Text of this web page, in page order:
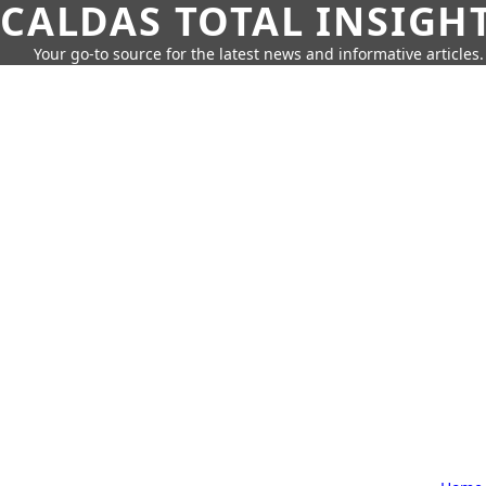
CALDAS TOTAL
Your go-to source for the latest news and informative articles.